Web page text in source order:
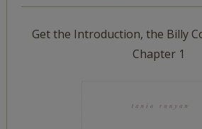
Get the Introduction, the Billy
Chapter 1